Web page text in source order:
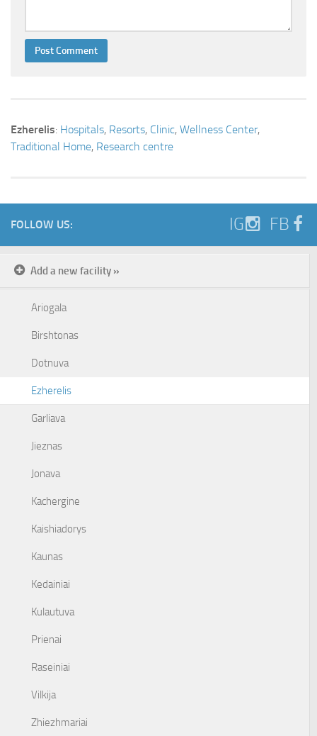
Ezherelis: Hospitals, Resorts, Clinic, Wellness Center,
Traditional Home, Research centre
FOLLOW US: IG FB
Add a new facility »
Ariogala
Birshtonas
Dotnuva
Ezherelis
Garliava
Jieznas
Jonava
Kachergine
Kaishiadorys
Kaunas
Kedainiai
Kulautuva
Prienai
Raseiniai
Vilkija
Zhiezhmariai